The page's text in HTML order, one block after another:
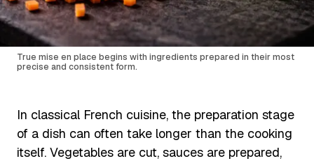
True mise en place begins with ingredients prepared in their most
precise and consistent form.
In classical French cuisine, the preparation stage
of a dish can often take longer than the cooking
itself. Vegetables are cut, sauces are prepared,